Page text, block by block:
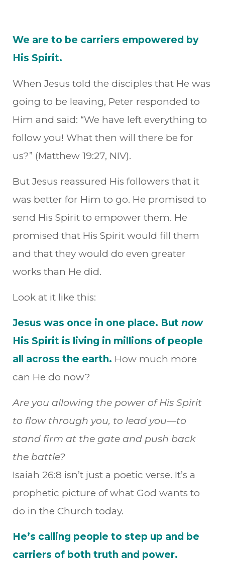
We are to be carriers empowered by
His Spirit.
When Jesus told the disciples that He was
going to be leaving, Peter responded to
Him and said: “We have left everything to
follow you! What then will there be for
us?” (Matthew 19:27, NIV).
But Jesus reassured His followers that it
was better for Him to go. He promised to
send His Spirit to empower them. He
promised that His Spirit would fill them
and that they would do even greater
works than He did.
Look at it like this:
Jesus was once in one place. But now
His Spirit is living in millions of people
all across the earth. How much more
can He do now?
Are you allowing the power of His Spirit
to flow through you, to lead you—to
stand firm at the gate and push back
the battle?
Isaiah 26:8 isn’t just a poetic verse. It’s a
prophetic picture of what God wants to
do in the Church today.
He’s calling people to step up and be
carriers of both truth and power.